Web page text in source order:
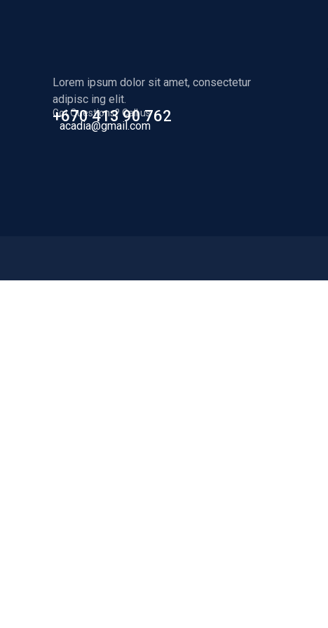
Lorem ipsum dolor sit amet, consectetur
adipisc ing elit.
Got Questions? Call us
+670 413 90 762
acadia@gmail.com